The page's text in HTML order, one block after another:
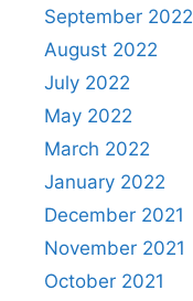
September 2022
August 2022
July 2022
May 2022
March 2022
January 2022
December 2021
November 2021
October 2021